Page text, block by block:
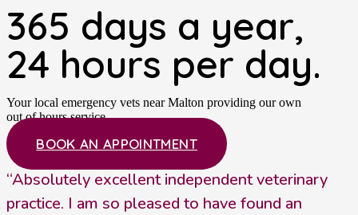
365 days a year,
24 hours per day.
Your local emergency vets near Malton providing our own
out of hours service.
BOOK AN APPOINTMENT
“Absolutely excellent independent veterinary
practice. I am so pleased to have found an